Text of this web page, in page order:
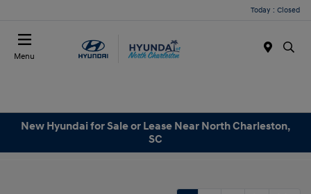
Today : Closed
Menu
New Hyundai for Sale or Lease Near North Charleston,
SC